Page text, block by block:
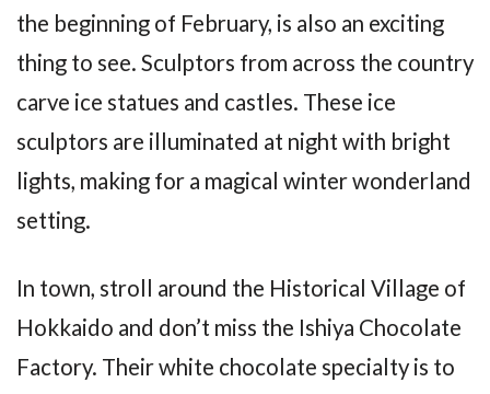
the beginning of February, is also an exciting
thing to see. Sculptors from across the country
carve ice statues and castles. These ice
sculptors are illuminated at night with bright
lights, making for a magical winter wonderland
setting.
In town, stroll around the Historical Village of
Hokkaido and don’t miss the Ishiya Chocolate
Factory. Their white chocolate specialty is to